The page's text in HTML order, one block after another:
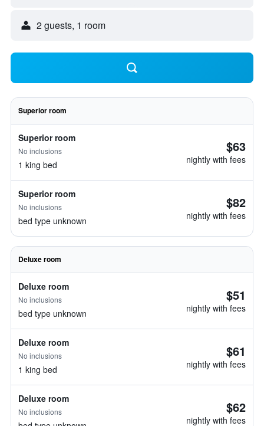
2 guests, 1 room
Superior room
Superior room
No inclusions
1 king bed
$63
nightly with fees
Superior room
No inclusions
bed type unknown
$82
nightly with fees
Deluxe room
Deluxe room
No inclusions
bed type unknown
$51
nightly with fees
Deluxe room
No inclusions
1 king bed
$61
nightly with fees
Deluxe room
No inclusions $62
nightly with fees